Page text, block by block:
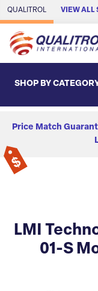
Skip to Main Content
QUALITROL VIEW ALL
SHOP BY
Price Match
LMI
01-S